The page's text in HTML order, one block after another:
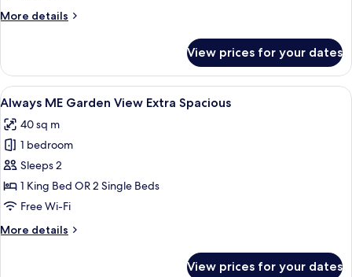
Corner
More details
More
Superior
Room,
Sea
Corner
View prices for your dates
View
all
photos
for
Always
ME
Garden
Extra
A hotel room with a large bed, a
4
Always ME Garden View Extra Spacious
40 sq m
1 bedroom
Sleeps 2
1 King Bed OR 2 Single Beds
Free Wi-Fi
More details
More
View prices for your dates